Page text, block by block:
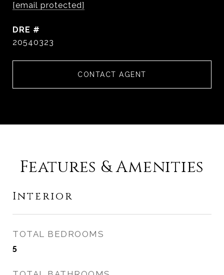
[email protected]
DRE #
20540323
CONTACT AGENT
Features & Amenities
Interior
TOTAL BEDROOMS
5